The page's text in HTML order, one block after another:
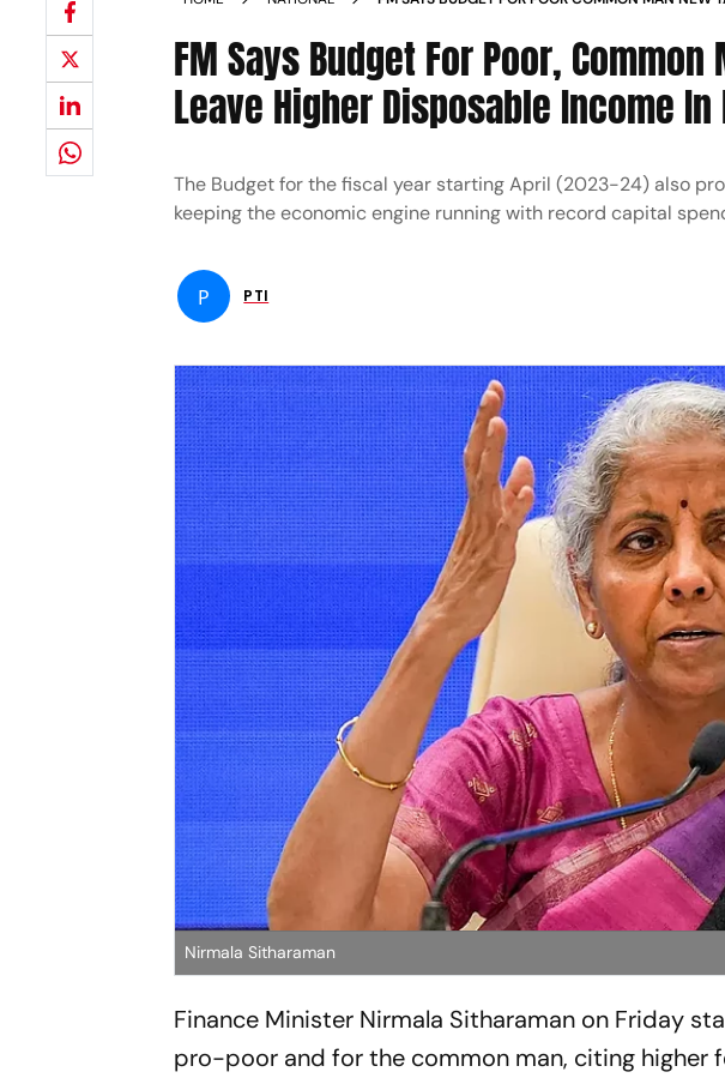
NEWS
FM Says Budget For Poor, Common
Leave Higher Disposable Income In
The Budget for the fiscal year starting April (2023-24) also
keeping the economic engine running with record capital
P PTI
Nirmala Sitharaman
Finance Minister Nirmala Sitharaman on Friday
pro-poor and for the common man, citing higher